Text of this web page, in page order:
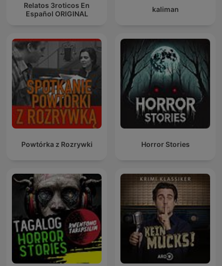
Relatos 3roticos En
Español ORIGINAL
kaliman
Powtórka z Rozrywki Horror Stories